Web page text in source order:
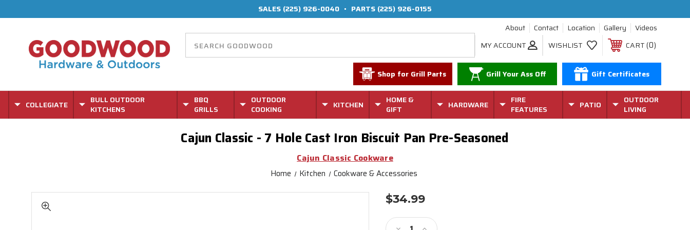
SALES (225) 926-0040 • PARTS (225) 926-0155
About
Contact Location Gallery
Videos
MY ACCOUNT
WISHLIST CART 0
Shop for Grill Parts Grill Your Ass Off Gift Certificates
COLLEGIATE
BULL OUTDOOR
KITCHENS
BBQ
GRILLS
OUTDOOR
COOKING
KITCHEN
HOME &
GIFT
HARDWARE
FIRE
FEATURES
PATIO
OUTDOOR
LIVING
Cajun Classic - 7 Hole Cast Iron Biscuit Pan Pre-Seasoned
Cajun Classic Cookware
Home Kitchen Cookware & Accessories
$34.99
Stock: